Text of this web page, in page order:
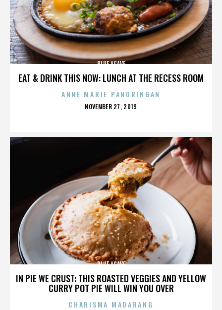
EAT & DRINK THIS NOW: LUNCH AT THE RECESS ROOM
BLUE AGAVE
ANNE MARIE PANORINGAN
POSTED
NOVEMBER 27, 2019
IN PIE WE CRUST: THIS ROASTED VEGGIES AND YELLOW
CURRY POT PIE WILL WIN YOU OVER
BLUE AGAVE
CHARISMA MADARANG